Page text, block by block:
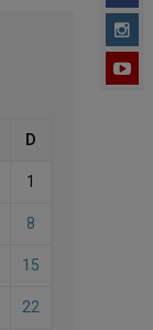
D
1
8
15
22